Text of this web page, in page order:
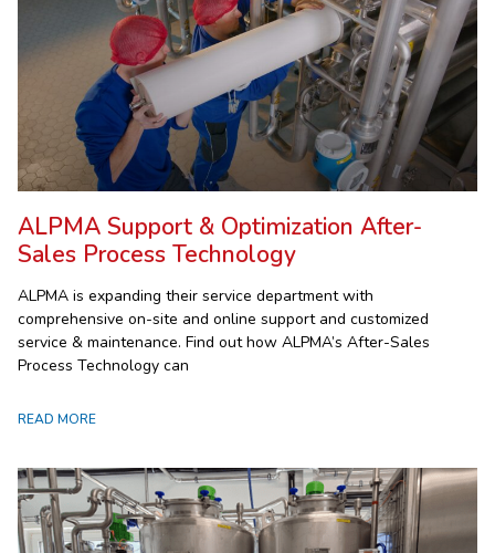
ALPMA Support & Optimization After-
Sales Process Technology
ALPMA is expanding their service department with
comprehensive on-site and online support and customized
service & maintenance. Find out how ALPMA’s After-Sales
Process Technology can
READ MORE